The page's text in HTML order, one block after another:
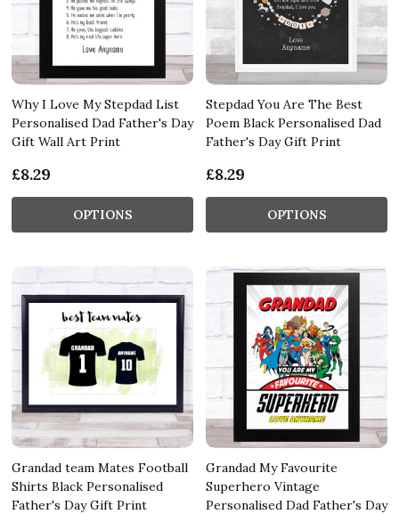
Why I Love My Stepdad List
Personalised Dad Father's Day
Gift Wall Art Print
£8.29
OPTIONS
Stepdad You Are The Best
Poem Black Personalised Dad
Father's Day Gift Print
£8.29
OPTIONS
Grandad team Mates Football
Shirts Black Personalised
Father's Day Gift Print
Grandad My Favourite
Superhero Vintage
Personalised Dad Father's Day